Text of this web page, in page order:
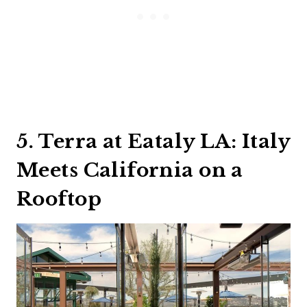
5. Terra at Eataly LA: Italy
Meets California on a
Rooftop